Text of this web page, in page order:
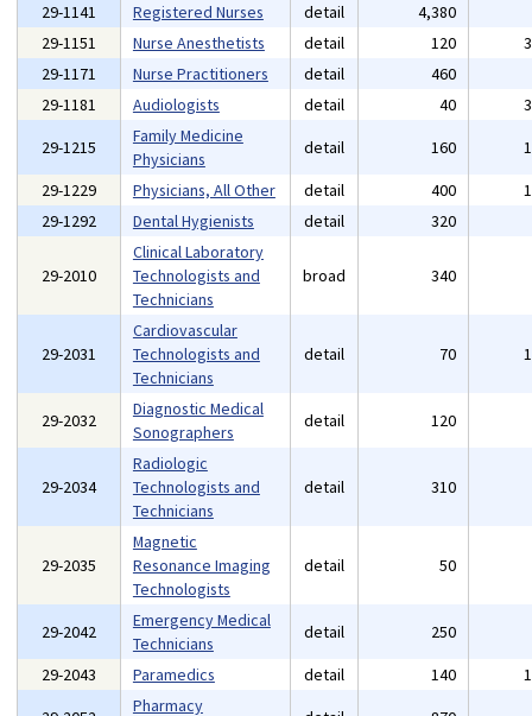
29-1141
Registered Nurses detail 4,380
29-1151
Nurse Anesthetists detail 120
29-1171
Nurse Practitioners detail 460
29-1181
Audiologists detail 40
29-1215
Family Medicine
Physicians
detail 160
29-1229
Physicians, All Other detail 400
29-1292
Dental Hygienists detail 320
29-2010
Clinical Laboratory
Technologists and
Technicians
broad 340
29-2031
Cardiovascular
Technologists and
Technicians
detail 70
29-2032
Diagnostic Medical
Sonographers
detail 120
29-2034
Radiologic
Technologists and
Technicians
detail 310
29-2035
Magnetic
Resonance Imaging
Technologists
detail 50
29-2042
Emergency Medical
Technicians
detail 250
29-2043
Paramedics detail 140
Pharmacy